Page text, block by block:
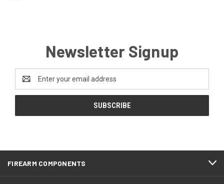
Newsletter Signup
Address
FIREARM COMPONENTS